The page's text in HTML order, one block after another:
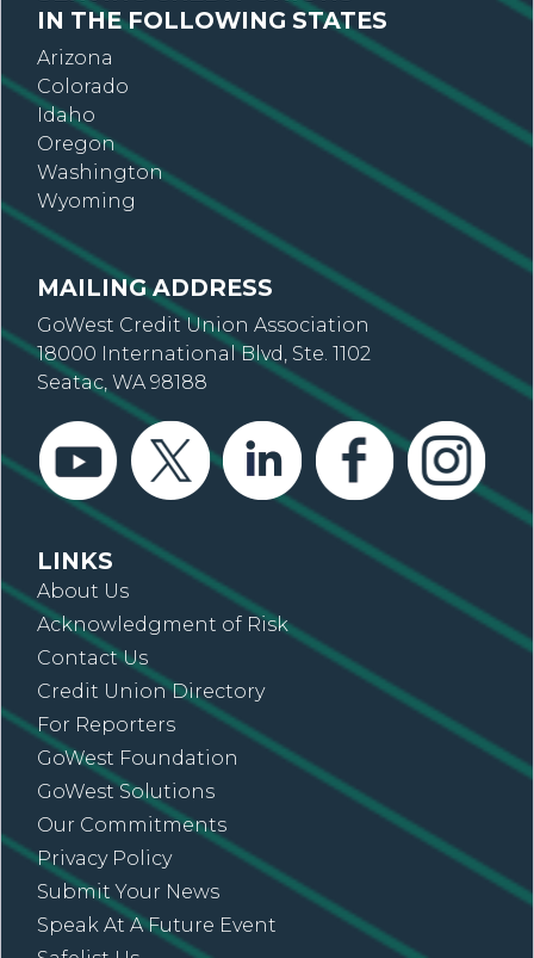
IN THE FOLLOWING STATES
Arizona
Colorado
Idaho
Oregon
Washington
Wyoming
MAILING ADDRESS
GoWest Credit Union Association
18000 International Blvd, Ste. 1102
Seatac, WA 98188
LINKS
About Us
Acknowledgment of Risk
Contact Us
Credit Union Directory
For Reporters
GoWest Foundation
GoWest Solutions
Our Commitments
Privacy Policy
Submit Your News
Speak At A Future Event